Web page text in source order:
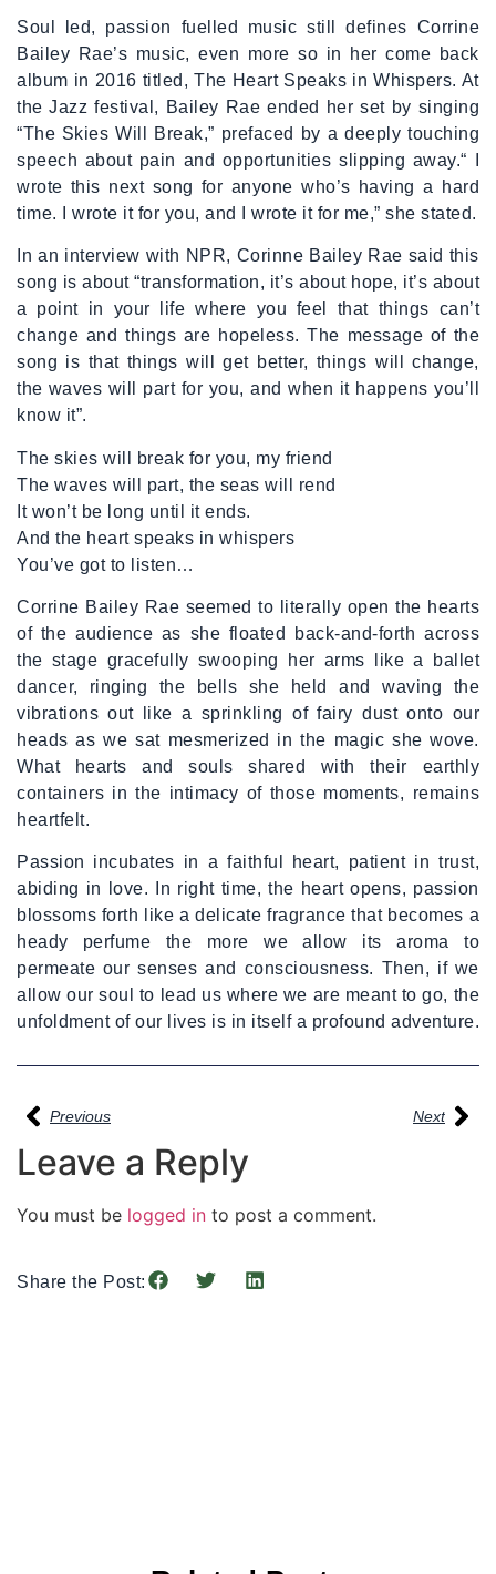
Soul led, passion fuelled music still defines Corrine
Bailey Rae’s music, even more so in her come back
album in 2016 titled, The Heart Speaks in Whispers. At
the Jazz festival, Bailey Rae ended her set by singing
“The Skies Will Break,” prefaced by a deeply touching
speech about pain and opportunities slipping away.“ I
wrote this next song for anyone who’s having a hard
time. I wrote it for you, and I wrote it for me,” she stated.
In an interview with NPR, Corinne Bailey Rae said this
song is about “transformation, it’s about hope, it’s about
a point in your life where you feel that things can’t
change and things are hopeless. The message of the
song is that things will get better, things will change,
the waves will part for you, and when it happens you’ll
know it”.
The skies will break for you, my friend
The waves will part, the seas will rend
It won’t be long until it ends.
And the heart speaks in whispers
You’ve got to listen…
Corrine Bailey Rae seemed to literally open the hearts
of the audience as she floated back-and-forth across
the stage gracefully swooping her arms like a ballet
dancer, ringing the bells she held and waving the
vibrations out like a sprinkling of fairy dust onto our
heads as we sat mesmerized in the magic she wove.
What hearts and souls shared with their earthly
containers in the intimacy of those moments, remains
heartfelt.
Passion incubates in a faithful heart, patient in trust,
abiding in love. In right time, the heart opens, passion
blossoms forth like a delicate fragrance that becomes a
heady perfume the more we allow its aroma to
permeate our senses and consciousness. Then, if we
allow our soul to lead us where we are meant to go, the
unfoldment of our lives is in itself a profound adventure.
Previous Next
Leave a Reply
You must be logged in to post a comment.
Share the Post: